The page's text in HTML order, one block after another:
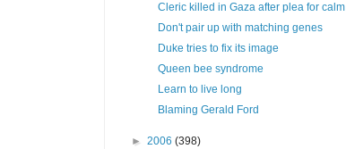
Cleric killed in Gaza after plea for calm
Don't pair up with matching genes
Duke tries to fix its image
Queen bee syndrome
Learn to live long
Blaming Gerald Ford
► 2006 (398)